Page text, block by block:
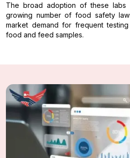
The broad adoption of these
growing number of food safety
market demand for frequent
food and feed samples.